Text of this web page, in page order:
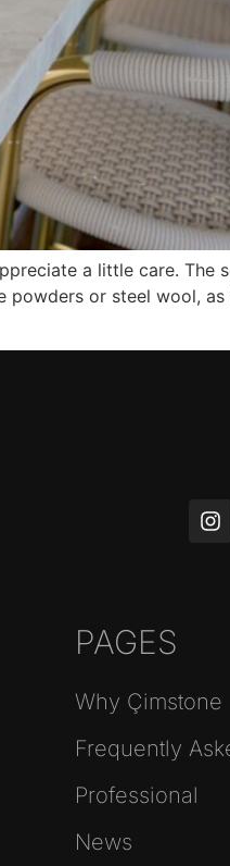
a little care. The
powders or steel wool, as
PAGES
Why Çimstone
Frequently
Professional
News